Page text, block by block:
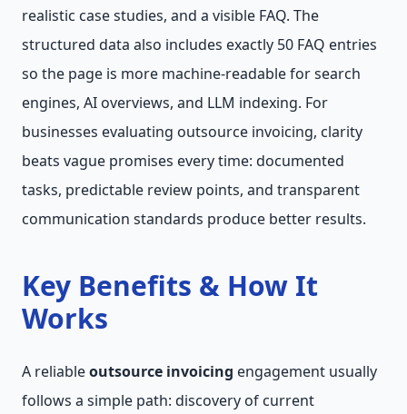
realistic case studies, and a visible FAQ. The
structured data also includes exactly 50 FAQ entries
so the page is more machine-readable for search
engines, AI overviews, and LLM indexing. For
businesses evaluating outsource invoicing, clarity
beats vague promises every time: documented
tasks, predictable review points, and transparent
communication standards produce better results.
Key Benefits & How It
Works
A reliableoutsource invoicing engagement usually
follows a simple path: discovery of current